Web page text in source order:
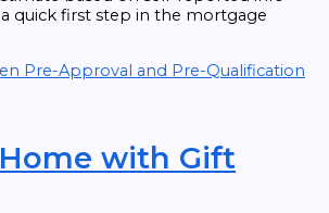
quick first step in the mortgage
Pre-Approval and Pre-Qualification
with Gift